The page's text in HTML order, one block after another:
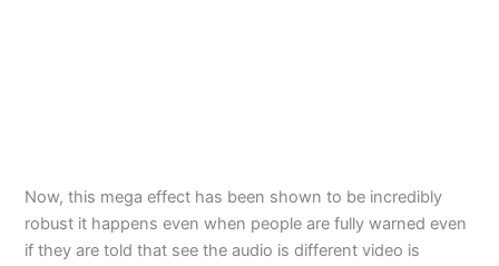
Now, this mega effect has been shown to be incredibly
robust it happens even when people are fully warned even
if they are told that see the audio is different video is